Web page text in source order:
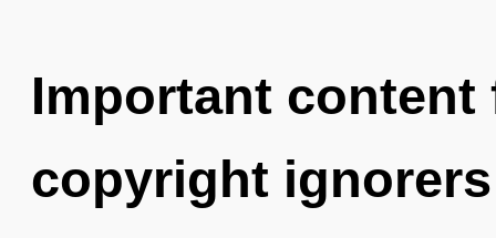
Important
copyright ignorers